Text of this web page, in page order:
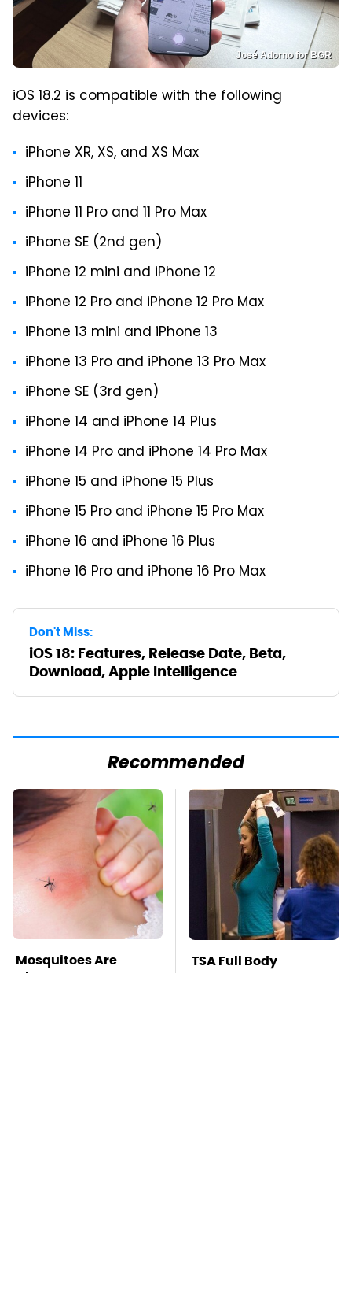
José Adorno for BGR
iOS 18.2 is compatible with the following
devices:
iPhone XR, XS, and XS Max
iPhone 11
iPhone 11 Pro and 11 Pro Max
iPhone SE (2nd gen)
iPhone 12 mini and iPhone 12
iPhone 12 Pro and iPhone 12 Pro Max
iPhone 13 mini and iPhone 13
iPhone 13 Pro and iPhone 13 Pro Max
iPhone SE (3rd gen)
iPhone 14 and iPhone 14 Plus
iPhone 14 Pro and iPhone 14 Pro Max
iPhone 15 and iPhone 15 Plus
iPhone 15 Pro and iPhone 15 Pro Max
iPhone 16 and iPhone 16 Plus
iPhone 16 Pro and iPhone 16 Pro Max
Don't Miss:
iOS 18: Features, Release Date, Beta,
Download, Apple Intelligence
Recommended
Mosquitoes Are
Always Drawn To
TSA Full Body